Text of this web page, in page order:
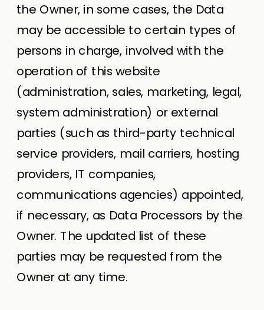
the Owner, in some cases, the Data
may be accessible to certain types of
persons in charge, involved with the
operation of this website
(administration, sales, marketing, legal,
system administration) or external
parties (such as third-party technical
service providers, mail carriers, hosting
providers, IT companies,
communications agencies) appointed,
if necessary, as Data Processors by the
Owner. The updated list of these
parties may be requested from the
Owner at any time.